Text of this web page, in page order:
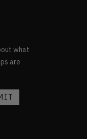
what
are